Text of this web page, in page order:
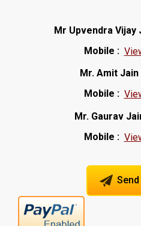
Mr Upvendra Vijay
Mobile :
Mr. Amit Jain
Mobile :
Mr. Gaurav
Mobile :